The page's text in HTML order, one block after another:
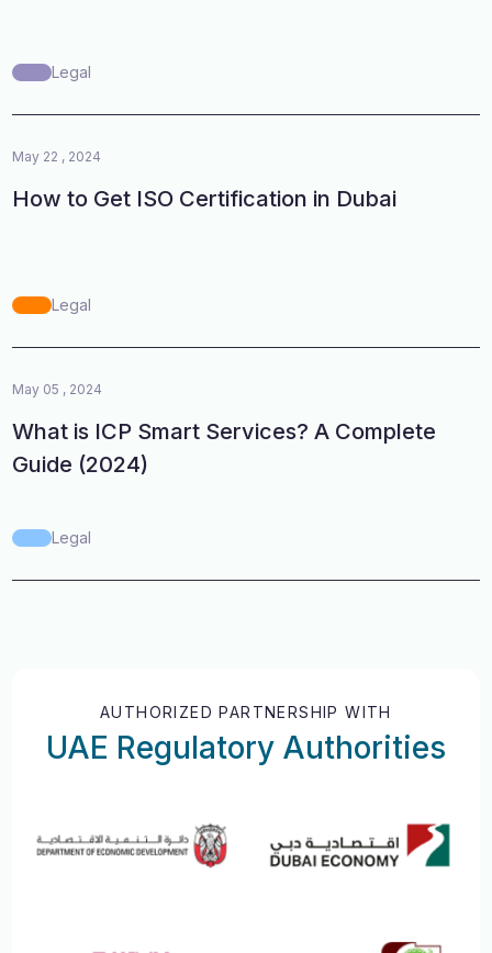
Legal
May 22 , 2024
How to Get ISO Certification in Dubai
Legal
May 05 , 2024
What is ICP Smart Services? A Complete
Guide (2024)
Legal
AUTHORIZED PARTNERSHIP WITH
UAE Regulatory Authorities